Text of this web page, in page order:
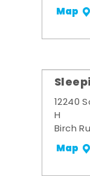
Map
12240
H
Birch
Map